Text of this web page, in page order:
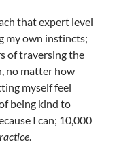
that expert level
my own instincts;
of traversing the
no matter how
myself feel
being kind to
I can; 10,000
.